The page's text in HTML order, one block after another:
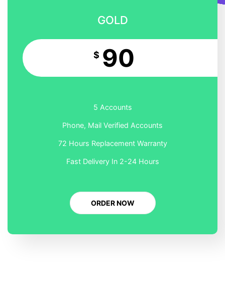
GOLD
$ 90
5 Accounts
Phone, Mail Verified Accounts
72 Hours Replacement Warranty
Fast Delivery In 2-24 Hours
ORDER NOW